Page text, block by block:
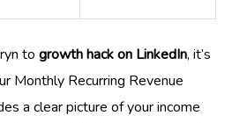
to growth hack on LinkedIn, it’s
Monthly Recurring Revenue
a clear picture of your income